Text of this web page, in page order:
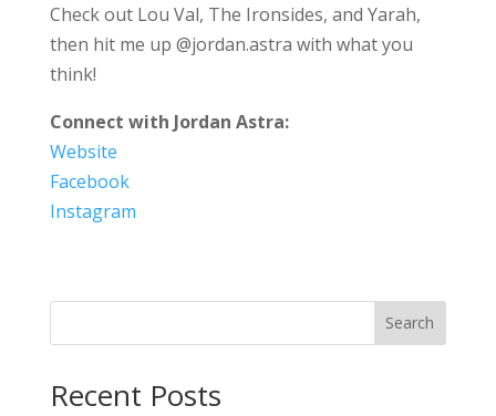
Check out Lou Val, The Ironsides, and Yarah,
then hit me up @jordan.astra with what you
think!
Connect with Jordan Astra:
Website
Facebook
Instagram
Search
Recent Posts